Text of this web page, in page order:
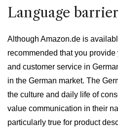
Language
Although Amazon.de is
recommended that you
and customer service in
in the German market. The
the culture and daily life of
value communication in their
particularly true for product